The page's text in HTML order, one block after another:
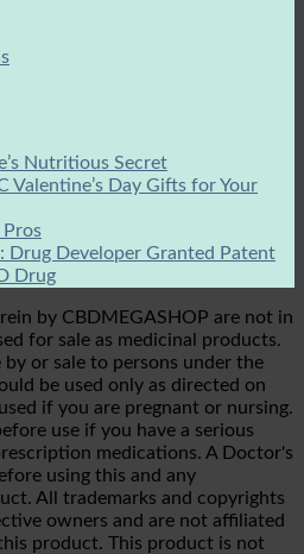
Nutritious Secret
Valentine’s Day Gifts for Your
Pros
Drug Developer Granted Patent
Drug
by CBDMEGASHOP are not in
for sale as medicinal products.
or sale to persons under the
be used only as directed on
if you are pregnant or nursing.
use if you have a serious
medications. A Doctor's
using this and any
All trademarks and copyrights
owners and are not affiliated
product. This product is not